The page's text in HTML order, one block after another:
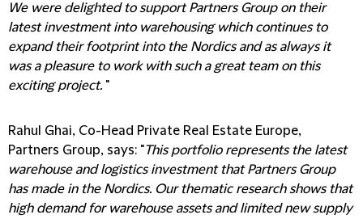
We were delighted to support Partners Group on their
latest investment into warehousing which continues to
expand their footprint into the Nordics and as always it
was a pleasure to work with such a great team on this
exciting project. "
Rahul Ghai, Co-Head Private Real Estate Europe,
Partners Group, says: "This portfolio represents the latest
warehouse and logistics investment that Partners Group
has made in the Nordics. Our thematic research shows that
high demand for warehouse assets and limited new supply